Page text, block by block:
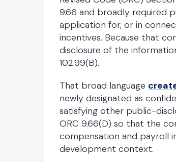
9.66 and broadly required
application for, or in
incentives. Because that
disclosure of the
102.99(B).
That broad language
newly designated as
satisfying other public-
ORC 9.66(D) so that the
compensation and payroll
development context.